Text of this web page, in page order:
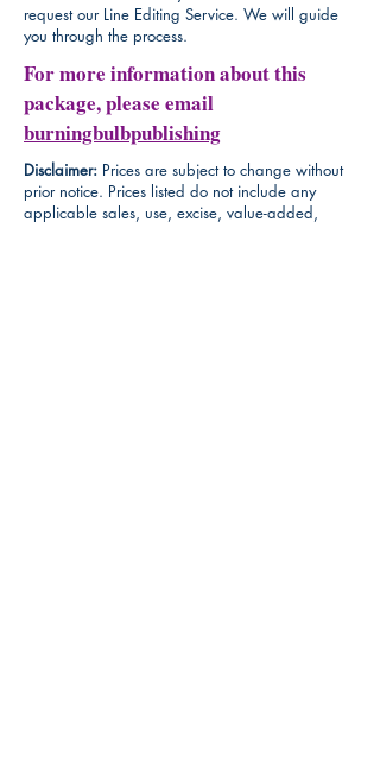
request our Line Editing Service. We will guide
you through the process.
For more information about this
package, please email
burningbulbpublishing
Disclaimer: Prices are subject to change without
prior notice. Prices listed do not include any
applicable sales, use, excise, value-added,